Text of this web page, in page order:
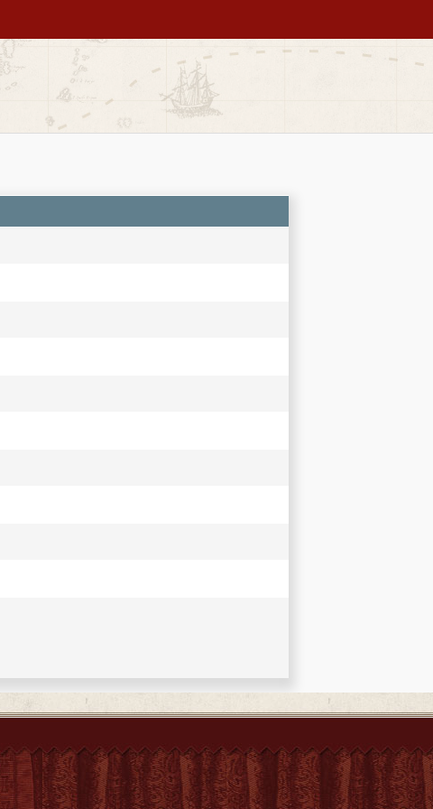
tant sacrés que profanes, et de